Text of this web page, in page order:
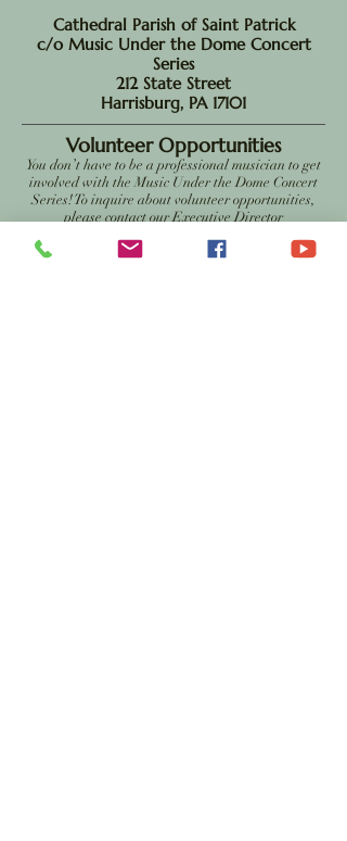
Cathedral Parish of Saint Patrick
c/o Music Under the Dome Concert
Series
212 State Street
Harrisburg, PA 17101
Volunteer Opportunities
You don’t have to be a professional musician to get
involved with the Music Under the Dome Concert
Series! To inquire about volunteer opportunities,
please contact our Executive Director